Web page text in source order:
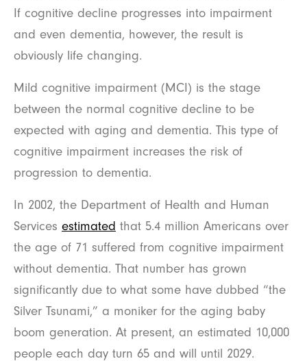
If cognitive decline progresses into impairment
and even dementia, however, the result is
obviously life changing.
Mild cognitive impairment (MCI) is the stage
between the normal cognitive decline to be
expected with aging and dementia. This type of
cognitive impairment increases the risk of
progression to dementia.
In 2002, the Department of Health and Human
Services estimated that 5.4 million Americans over
the age of 71 suffered from cognitive impairment
without dementia. That number has grown
significantly due to what some have dubbed “the
Silver Tsunami,” a moniker for the aging baby
boom generation. At present, an estimated 10,000
people each day turn 65 and will until 2029.